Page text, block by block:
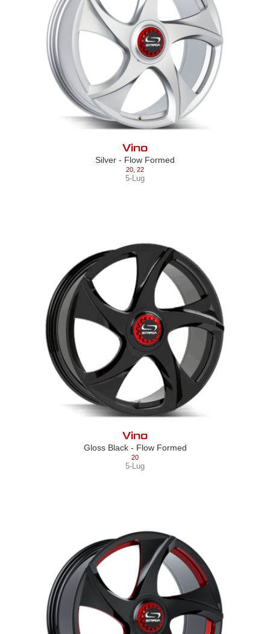
Vino
Silver - Flow Formed
20 22
5-Lug
Vino
Gloss Black - Flow Formed
20
5-Lug